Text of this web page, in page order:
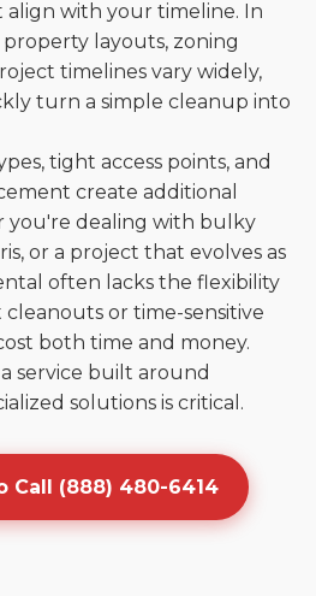
with your timeline. In
property layouts, zoning
timelines vary widely,
turn a simple cleanup into
tight access points, and
create additional
you're dealing with bulky
or a project that evolves as
often lacks the flexibility
or time-sensitive
both time and money.
service built around
solutions is critical.
Call (888) 480-6414